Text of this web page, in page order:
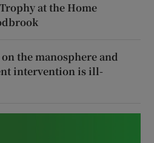
at the Home
the manosphere and
intervention is ill-